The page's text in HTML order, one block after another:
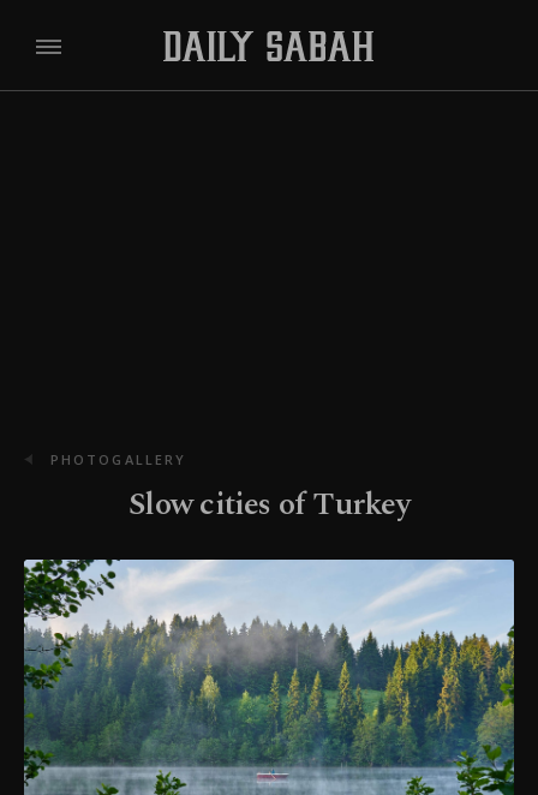
PHOTOGALLERY
Slow cities of Turkey